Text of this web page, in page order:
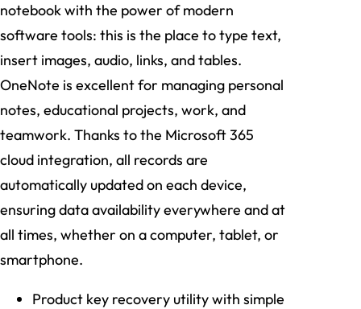
notebook with the power of modern
software tools: this is the place to type text,
insert images, audio, links, and tables.
OneNote is excellent for managing personal
notes, educational projects, work, and
teamwork. Thanks to the Microsoft 365
cloud integration, all records are
automatically updated on each device,
ensuring data availability everywhere and at
all times, whether on a computer, tablet, or
smartphone.
Product key recovery utility with simple